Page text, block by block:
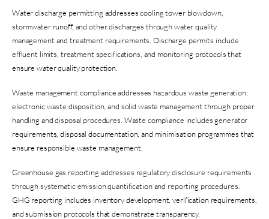
Water discharge permitting addresses cooling tower blowdown,
stormwater runoff, and other discharges through water quality
management and treatment requirements. Discharge permits include
effluent limits, treatment specifications, and monitoring protocols that
ensure water quality protection.
Waste management compliance addresses hazardous waste generation,
electronic waste disposition, and solid waste management through proper
handling and disposal procedures. Waste compliance includes generator
requirements, disposal documentation, and minimisation programmes that
ensure responsible waste management.
Greenhouse gas reporting addresses regulatory disclosure requirements
through systematic emission quantification and reporting procedures.
GHG reporting includes inventory development, verification requirements,
and submission protocols that demonstrate transparency.